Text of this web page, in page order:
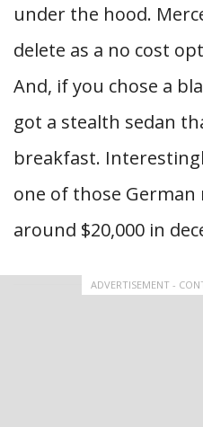
under the hood.
delete as a no cost
And, if you chose a
got a stealth sedan
breakfast.
one of those German
around $20,000 in
ADVERTISEMENT -